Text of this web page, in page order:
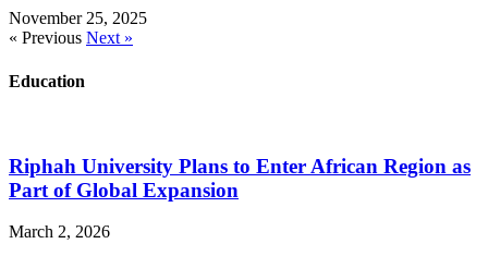
November 25, 2025
« Previous Next »
Education
Riphah University Plans to Enter African Region as
Part of Global Expansion
March 2, 2026